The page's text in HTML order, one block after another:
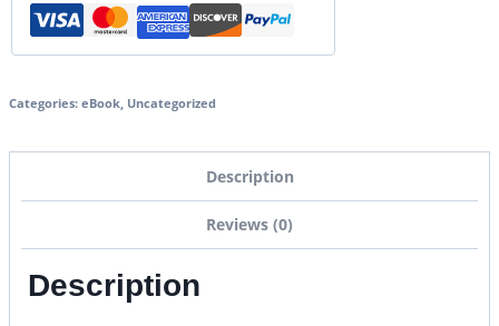
Categories: eBook, Uncategorized
Description
Reviews (0)
Description